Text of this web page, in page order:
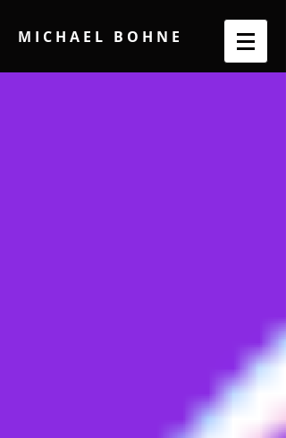
M I C H A E L B O H N E